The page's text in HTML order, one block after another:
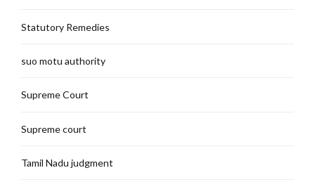
Statutory Remedies
suo motu authority
Supreme Court
Supreme court
Tamil Nadu judgment